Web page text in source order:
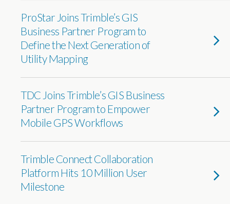
ProStar Joins Trimble’s GIS
Business Partner Program to
Define the Next Generation of
Utility Mapping
TDC Joins Trimble’s GIS Business
Partner Program to Empower
Mobile GPS Workflows
Trimble Connect Collaboration
Platform Hits 10 Million User
Milestone